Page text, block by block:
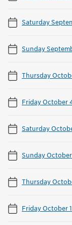
Saturday
Sunday
Thursday
Friday October
Saturday
Sunday
Thursday
Friday October